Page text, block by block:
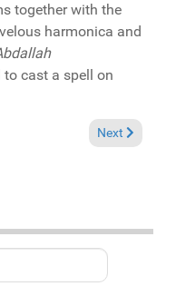
together with the
harmonica and
cast a spell on
K Gray "A journey into
Next article:
Next